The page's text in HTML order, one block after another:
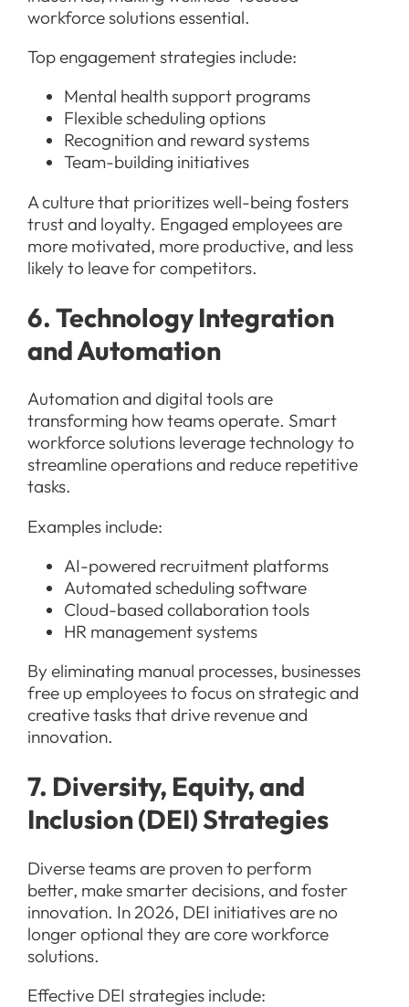
workforce solutions essential.
Top engagement strategies include:
Mental health support programs
Flexible scheduling options
Recognition and reward systems
Team-building initiatives
A culture that prioritizes well-being fosters
trust and loyalty. Engaged employees are
more motivated, more productive, and less
likely to leave for competitors.
6. Technology Integration
and Automation
Automation and digital tools are
transforming how teams operate. Smart
workforce solutions leverage technology to
streamline operations and reduce repetitive
tasks.
Examples include:
AI-powered recruitment platforms
Automated scheduling software
Cloud-based collaboration tools
HR management systems
By eliminating manual processes, businesses
free up employees to focus on strategic and
creative tasks that drive revenue and
innovation.
7. Diversity, Equity, and
Inclusion (DEI) Strategies
Diverse teams are proven to perform
better, make smarter decisions, and foster
innovation. In 2026, DEI initiatives are no
longer optional they are core workforce
solutions.
Effective DEI strategies include: